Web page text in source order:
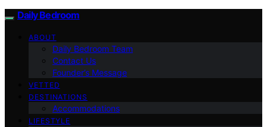
Daily Bedroom
ABOUT
Daily Bedroom Team
Contact Us
Founder’s Message
VETTED
DESTINATIONS
Accommodations
LIFESTYLE